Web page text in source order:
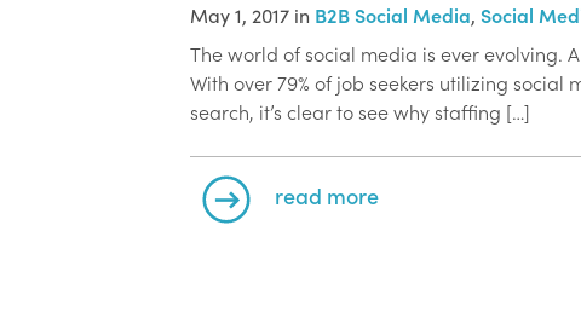
May 1, 2017 in B2B Social Media, Social
The world of social media is ever evolving.
With over 79% of job seekers utilizing social
search, it’s clear to see why staffing […]
read more